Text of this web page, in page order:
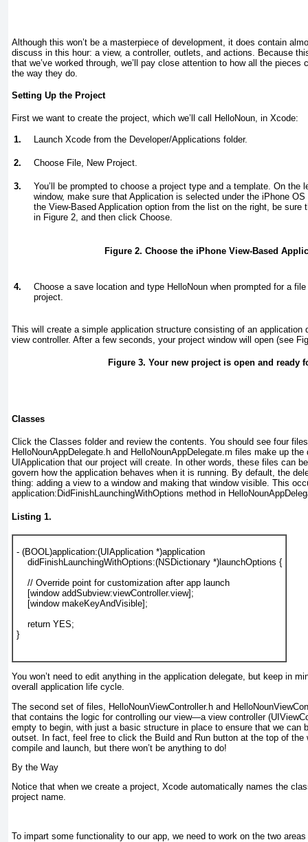
Although this won’t be a masterpiece of development, it does contain
discuss in this hour: a view, a controller, outlets, and actions. Because
that we’ve worked through, we’ll pay close attention to how all the pieces
the way they do.
Setting Up the Project
First we want to create the project, which we’ll call HelloNoun, in Xcode:
1. Launch Xcode from the Developer/Applications folder.
2. Choose File, New Project.
3.
You’ll be prompted to choose a project type and a template. On the
window, make sure that Application is selected under the iPhone
the View-Based Application option from the list on the right, be sure
in Figure 2, and then click Choose.
Figure 2. Choose the iPhone View-Based
4. Choose a save location and type HelloNoun when prompted for a
project.
This will create a simple application structure consisting of an application
view controller. After a few seconds, your project window will open (see
Figure 3. Your new project is open and ready
Classes
Click the Classes folder and review the contents. You should see four
HelloNounAppDelegate.h and HelloNounAppDelegate.m files make up
UIApplication that our project will create. In other words, these files can
govern how the application behaves when it is running. By default, the
thing: adding a view to a window and making that window visible. This
application:DidFinishLaunchingWithOptions method in
Listing 1.
- (BOOL )application:(UIApplication *)application
    didFinishLaunchingWithOptions:(
NSDictionary *)launchOptions {
// Override point for customization after app launch
    [
window addSubview:viewController.view];
    [
window makeKeyAndVisible];
return YES;
}
You won’t need to edit anything in the application delegate, but keep in
overall application life cycle.
The second set of files, HelloNounViewController.h and
that contains the logic for controlling our view—a view controller
empty to begin, with just a basic structure in place to ensure that we can
outset. In fact, feel free to click the Build and Run button at the top of the
compile and launch, but there won’t be anything to do!
By the Way
Notice that when we create a project, Xcode automatically names the
project name.
To impart some functionality to our app, we need to work on the two